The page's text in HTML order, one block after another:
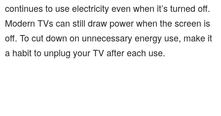
continues to use electricity even when it’s turned off.
Modern TVs can still draw power when the screen is
off. To cut down on unnecessary energy use, make it
a habit to unplug your TV after each use.